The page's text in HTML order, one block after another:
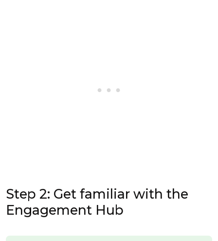
Step 2: Get familiar with the
Engagement Hub